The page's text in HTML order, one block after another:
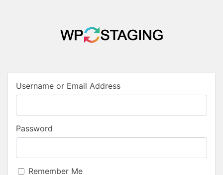
Username or Email Address
Password
Remember Me